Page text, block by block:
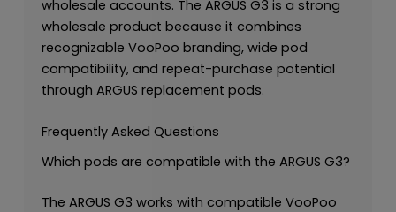
wholesale accounts. The ARGUS G3 is a strong
wholesale product because it combines
recognizable VooPoo branding, wide pod
compatibility, and repeat-purchase potential
through ARGUS replacement pods.
Frequently Asked Questions
Which pods are compatible with the ARGUS G3?
The ARGUS G3 works with compatible VooPoo